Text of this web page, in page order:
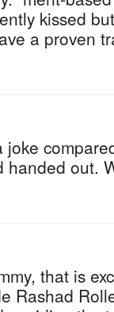
kissed
a proven
handed out.
that is
Rashad